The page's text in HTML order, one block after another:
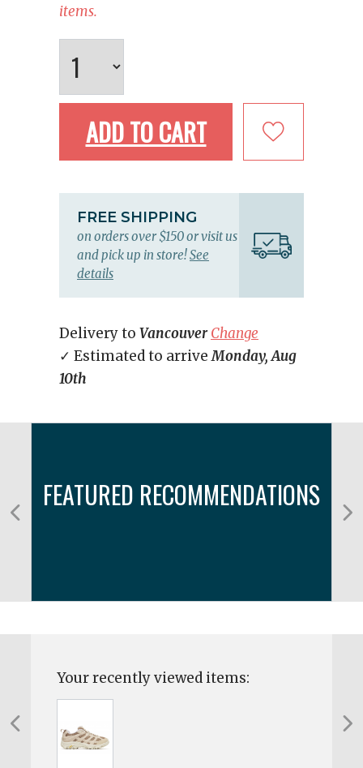
items.
ADD TO CART
FREE SHIPPING
on orders over $150 or visit us
and pick up in store!See
details
Delivery to Vancouver Change
✓ Estimated to arriveMonday, Aug
10th
FEATURED RECOMMENDATIONS
Your recently viewed items: